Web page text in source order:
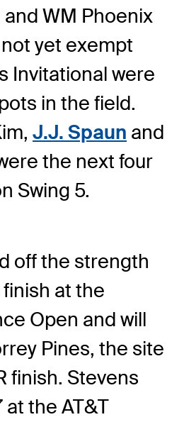
WM Phoenix
yet exempt
Invitational were
in the field.
J.J. Spaun and
the next four
Swing 5.
off the strength
at the
Open and will
Pines, the site
finish. Stevens
at the AT&T